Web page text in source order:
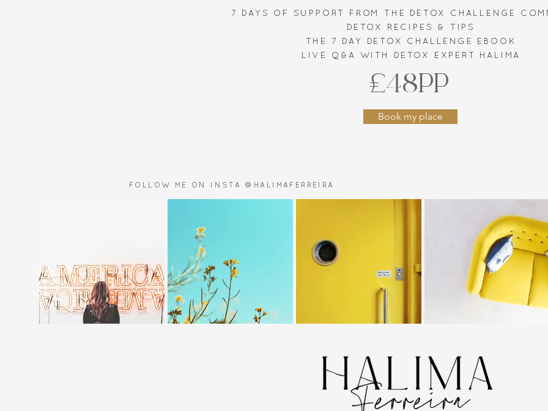
7 DAYS OF SUPPORT FROM THE DETOX CHALLENGE
DETOX RECIPES & TIPS
THE 7 DAY DETOX CHALLENGE EBOOK
LIVE Q&A WITH DETOX EXPERT HALIMA
£48PP
Book my place
FOLLOW ME ON INSTA @HALIMAFERREIRA